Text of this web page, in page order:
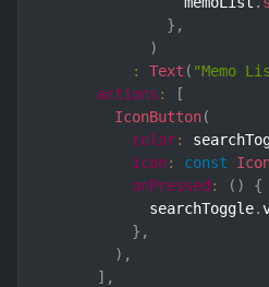
} ,
)
:
Text ( "Memo
actions :
[
IconButton(
color:
icon : const
onPressed : ( )
{
            searchToggle
.
} ,
) ,
] ,